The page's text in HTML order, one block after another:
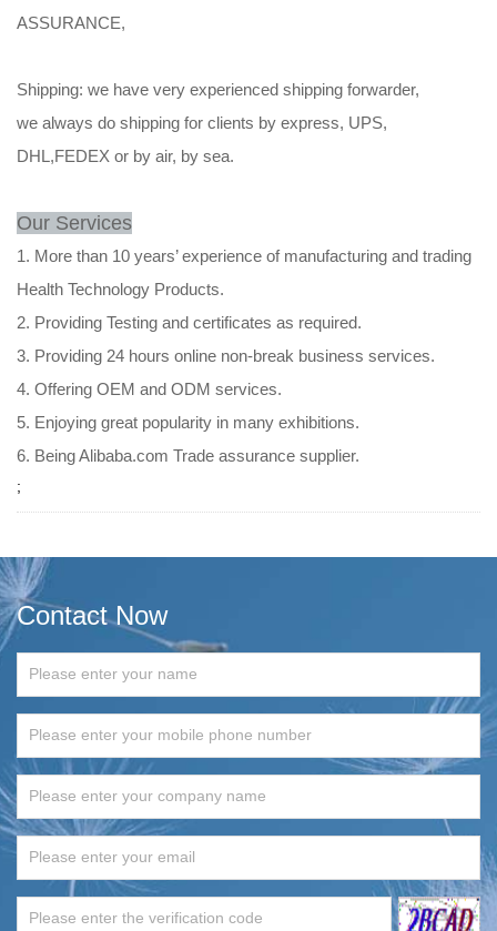
ASSURANCE,
Shipping: we have very experienced shipping forwarder,
we always do shipping for clients by express, UPS,
DHL,FEDEX or by air, by sea.
Our Services
1. More than 10 years’ experience of manufacturing and trading
Health Technology Products.
2. Providing Testing and certificates as required.
3. Providing 24 hours online non-break business services.
4. Offering OEM and ODM services.
5. Enjoying great popularity in many exhibitions.
6. Being Alibaba.com Trade assurance supplier.
;
Contact Now